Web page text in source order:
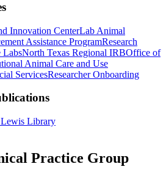
Innovation CenterLab Animal
Assistance ProgramResearch
LabsNorth Texas Regional IRBOffice of
Animal Care and Use
ServicesResearcher Onboarding
Library
Practice Group